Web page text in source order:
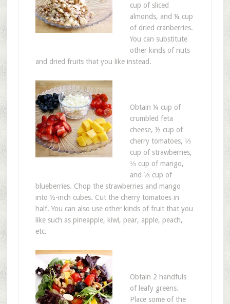
cup of sliced
almonds, and ¼ cup
of dried cranberries.
You can substitute
other kinds of nuts
and dried fruits that you like instead.
Obtain ¼ cup of
crumbled feta
cheese, ½ cup of
cherry tomatoes, ⅓
cup of strawberries,
⅓ cup of mango,
and ⅓ cup of
blueberries. Chop the strawberries and mango
into ½-inch cubes. Cut the cherry tomatoes in
half. You can also use other kinds of fruit that you
like such as pineapple, kiwi, pear, apple, peach,
etc.
Obtain 2 handfuls
of leafy greens.
Place some of the